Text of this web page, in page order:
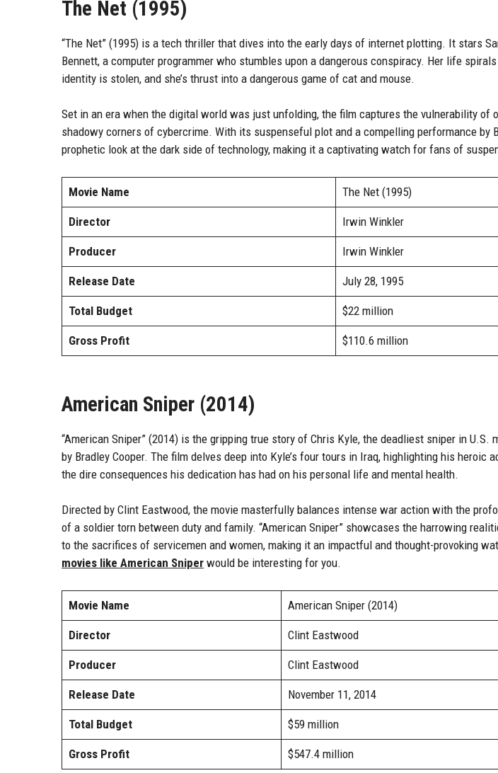
The Net (1995)
“The Net” (1995) is a tech thriller that dives into the early days of internet plotting. It stars
Bennett, a computer programmer who stumbles upon a dangerous conspiracy. Her life
identity is stolen, and she’s thrust into a dangerous game of cat and mouse.
Set in an era when the digital world was just unfolding, the film captures the vulnerability of
shadowy corners of cybercrime. With its suspenseful plot and a compelling performance by
prophetic look at the dark side of technology, making it a captivating watch for fans of
Movie Name The Net (1995)
Director Irwin Winkler
Producer Irwin Winkler
Release Date July 28, 1995
Total Budget $22 million
Gross Profit $110.6 million
American Sniper (2014)
“American Sniper” (2014) is the gripping true story of Chris Kyle, the deadliest sniper in U.S.
by Bradley Cooper. The film delves deep into Kyle’s four tours in Iraq, highlighting his heroic
the dire consequences his dedication has had on his personal life and mental health.
Directed by Clint Eastwood, the movie masterfully balances intense war action with the
of a soldier torn between duty and family. “American Sniper” showcases the harrowing
to the sacrifices of servicemen and women, making it an impactful and thought-provoking
movies like American Sniper would be interesting for you.
Movie Name American Sniper (2014)
Director Clint Eastwood
Producer Clint Eastwood
Release Date November 11, 2014
Total Budget $59 million
Gross Profit $547.4 million